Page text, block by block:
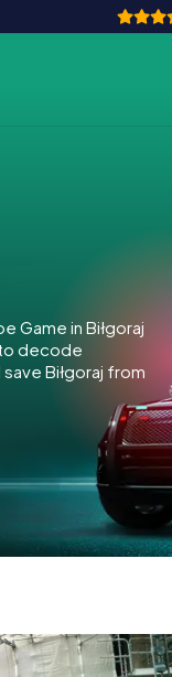
Game in Biłgoraj
decode
Biłgoraj from